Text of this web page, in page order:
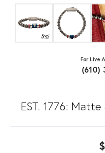
For Live
(610)
EST. 1776: